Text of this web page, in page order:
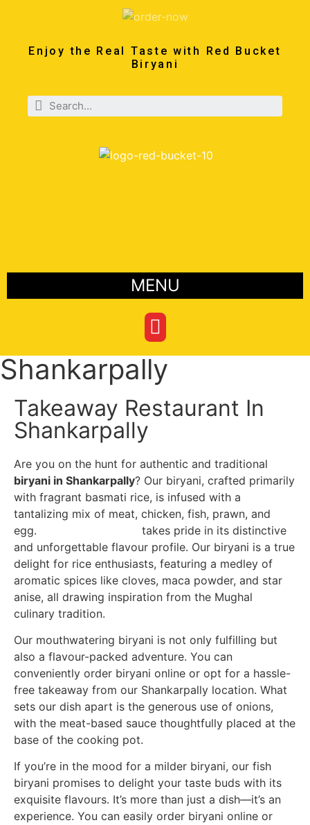
Enjoy the Real Taste with Red Bucket
Biryani
MENU
Shankarpally
Takeaway Restaurant In
Shankarpally
Are you on the hunt for authentic and traditional
biryani in Shankarpally? Our biryani, crafted primarily
with fragrant basmati rice, is infused with a
tantalizing mix of meat, chicken, fish, prawn, and
egg.
takes pride in its distinctive
and unforgettable flavour profile. Our biryani is a true
delight for rice enthusiasts, featuring a medley of
aromatic spices like cloves, maca powder, and star
anise, all drawing inspiration from the Mughal
culinary tradition.
Our mouthwatering biryani is not only fulfilling but
also a flavour-packed adventure. You can
conveniently order biryani online or opt for a hassle-
free takeaway from our Shankarpally location. What
sets our dish apart is the generous use of onions,
with the meat-based sauce thoughtfully placed at the
base of the cooking pot.
If you’re in the mood for a milder biryani, our fish
biryani promises to delight your taste buds with its
exquisite flavours. It’s more than just a dish—it’s an
experience. You can easily order biryani online or